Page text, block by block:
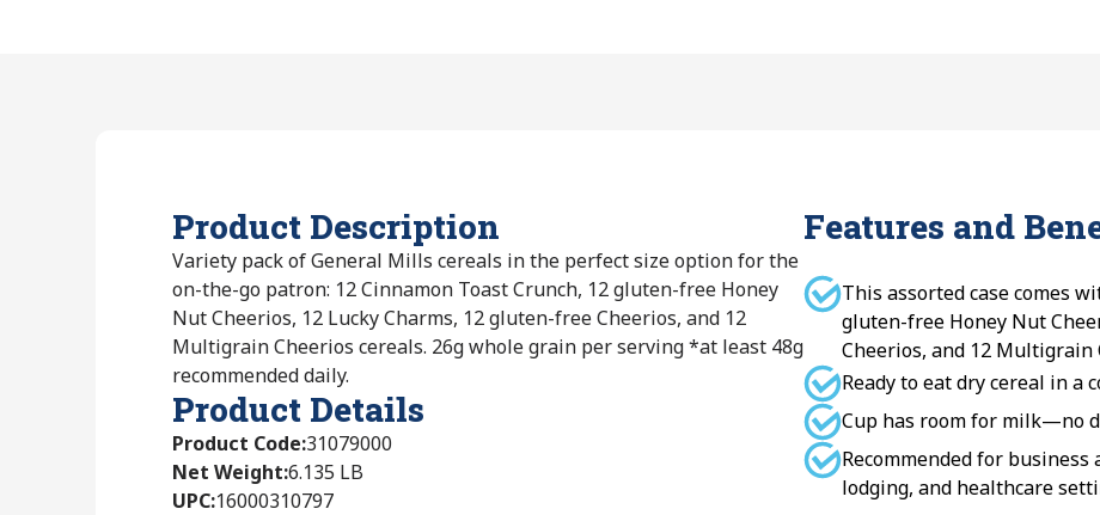
Product Description
Variety pack of General Mills cereals in the perfect size option for the
on-the-go patron: 12 Cinnamon Toast Crunch, 12 gluten-free Honey
Nut Cheerios, 12 Lucky Charms, 12 gluten-free Cheerios, and 12
Multigrain Cheerios cereals. 26g whole grain per serving *at least 48g
recommended daily.
Product Details
Product Code:31079000
Net Weight:6.135 LB
UPC:16000310797
Features and
This assorted case comes
gluten-free Honey Nut
Cheerios, and 12 Multigrain
Ready to eat dry cereal in a
Cup has room for milk—no
Recommended for
lodging, and healthcare